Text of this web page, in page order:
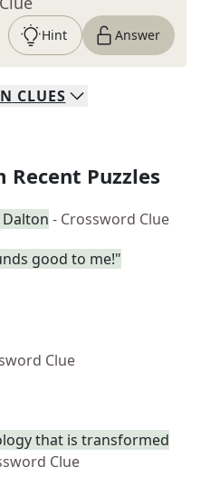
Hint Answer
CLUES
Recent Puzzles
- Crossword Clue
good to me!"
Clue
that is transformed
Clue